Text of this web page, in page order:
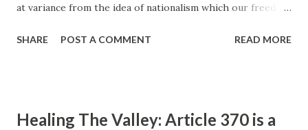
at variance from the idea of nationalism which our freedom
power there is a sheer display of hooliganism ... and more »
SHARE POST A COMMENT READ MORE
Healing The Valley: Article 370 is a